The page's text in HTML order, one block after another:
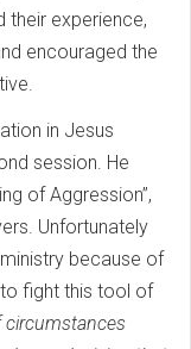
their experience,
encouraged the
in Jesus
session. He
of Aggression”,
Unfortunately
because of
fight this tool of
circumstances